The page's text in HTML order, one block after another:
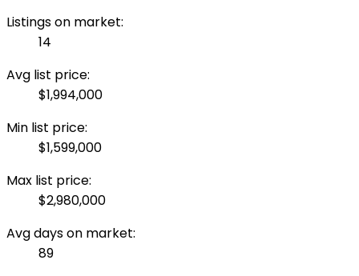
Listings on market:
14
Avg list price:
$1,994,000
Min list price:
$1,599,000
Max list price:
$2,980,000
Avg days on market:
89